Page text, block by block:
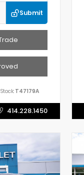
Submit
Stock:T47179A
414.228.1450